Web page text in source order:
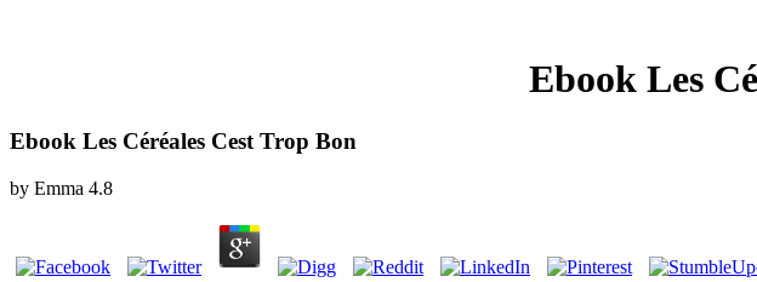
Ebook Les
Ebook Les Céréales Cest Trop Bon
by Emma 4.8